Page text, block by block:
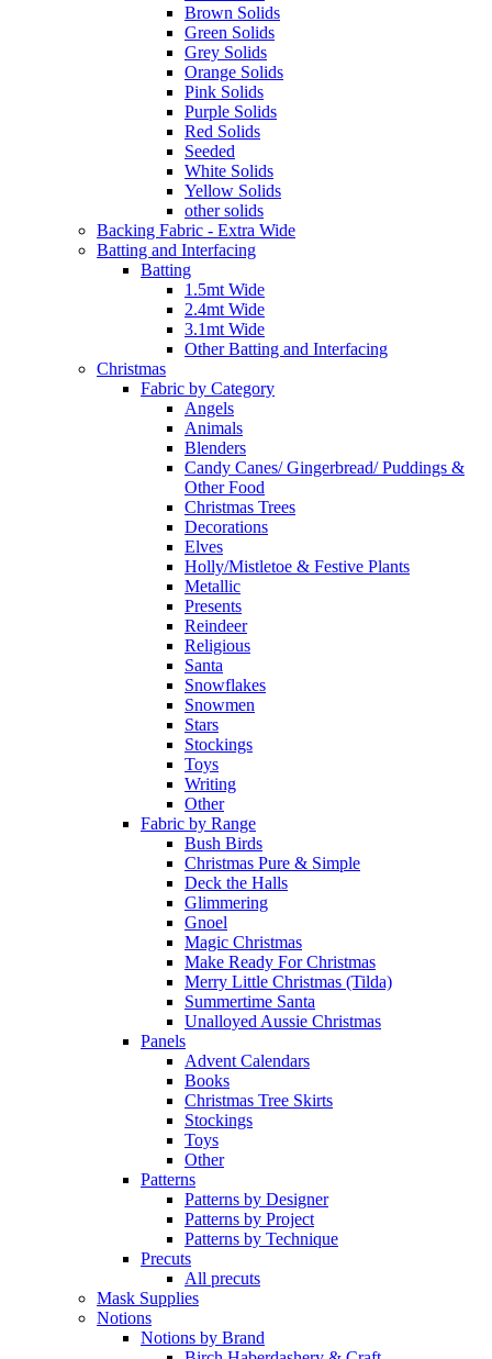
Brown Solids
Green Solids
Grey Solids
Orange Solids
Pink Solids
Purple Solids
Red Solids
Seeded
White Solids
Yellow Solids
other solids
Backing Fabric - Extra Wide
Batting and Interfacing
Batting
1.5mt Wide
2.4mt Wide
3.1mt Wide
Other Batting and Interfacing
Christmas
Fabric by Category
Angels
Animals
Blenders
Candy Canes/ Gingerbread/ Puddings &
Other Food
Christmas Trees
Decorations
Elves
Holly/Mistletoe & Festive Plants
Metallic
Presents
Reindeer
Religious
Santa
Snowflakes
Snowmen
Stars
Stockings
Toys
Writing
Other
Fabric by Range
Bush Birds
Christmas Pure & Simple
Deck the Halls
Glimmering
Gnoel
Magic Christmas
Make Ready For Christmas
Merry Little Christmas (Tilda)
Summertime Santa
Unalloyed Aussie Christmas
Panels
Advent Calendars
Books
Christmas Tree Skirts
Stockings
Toys
Other
Patterns
Patterns by Designer
Patterns by Project
Patterns by Technique
Precuts
All precuts
Mask Supplies
Notions
Notions by Brand